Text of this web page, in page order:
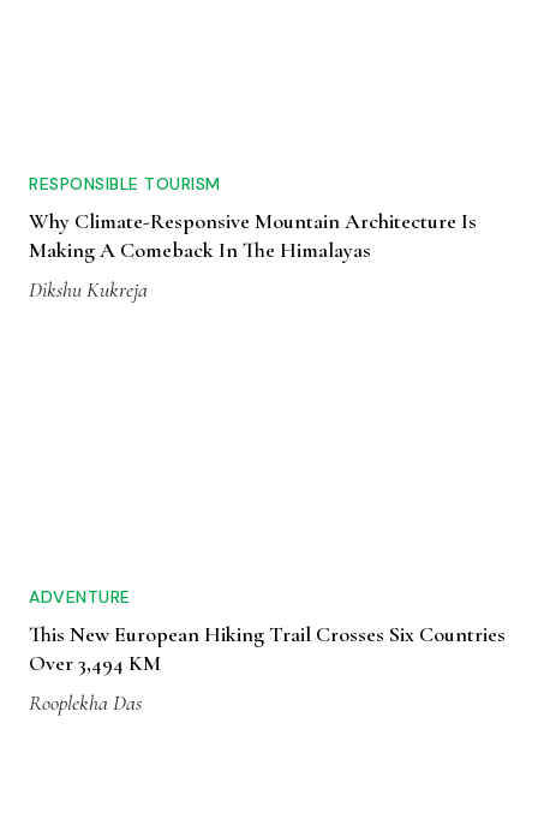
RESPONSIBLE TOURISM
Why Climate-Responsive Mountain Architecture Is
Making A Comeback In The Himalayas
Dikshu Kukreja
ADVENTURE
This New European Hiking Trail Crosses Six Countries
Over 3,494 KM
Rooplekha Das